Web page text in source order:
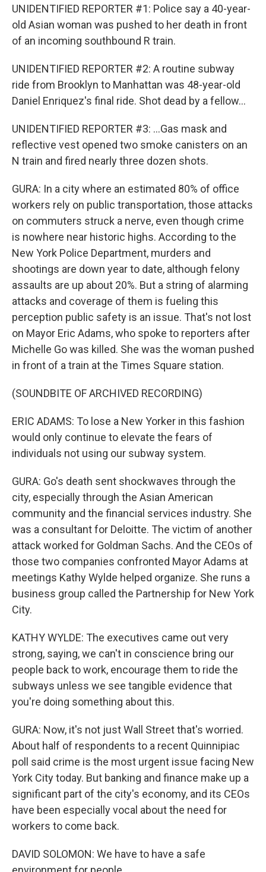
UNIDENTIFIED REPORTER #1: Police say a 40-year-
old Asian woman was pushed to her death in front
of an incoming southbound R train.
UNIDENTIFIED REPORTER #2: A routine subway
ride from Brooklyn to Manhattan was 48-year-old
Daniel Enriquez's final ride. Shot dead by a fellow...
UNIDENTIFIED REPORTER #3: ...Gas mask and
reflective vest opened two smoke canisters on an
N train and fired nearly three dozen shots.
GURA: In a city where an estimated 80% of office
workers rely on public transportation, those attacks
on commuters struck a nerve, even though crime
is nowhere near historic highs. According to the
New York Police Department, murders and
shootings are down year to date, although felony
assaults are up about 20%. But a string of alarming
attacks and coverage of them is fueling this
perception public safety is an issue. That's not lost
on Mayor Eric Adams, who spoke to reporters after
Michelle Go was killed. She was the woman pushed
in front of a train at the Times Square station.
(SOUNDBITE OF ARCHIVED RECORDING)
ERIC ADAMS: To lose a New Yorker in this fashion
would only continue to elevate the fears of
individuals not using our subway system.
GURA: Go's death sent shockwaves through the
city, especially through the Asian American
community and the financial services industry. She
was a consultant for Deloitte. The victim of another
attack worked for Goldman Sachs. And the CEOs of
those two companies confronted Mayor Adams at
meetings Kathy Wylde helped organize. She runs a
business group called the Partnership for New York
City.
KATHY WYLDE: The executives came out very
strong, saying, we can't in conscience bring our
people back to work, encourage them to ride the
subways unless we see tangible evidence that
you're doing something about this.
GURA: Now, it's not just Wall Street that's worried.
About half of respondents to a recent Quinnipiac
poll said crime is the most urgent issue facing New
York City today. But banking and finance make up a
significant part of the city's economy, and its CEOs
have been especially vocal about the need for
workers to come back.
DAVID SOLOMON: We have to have a safe